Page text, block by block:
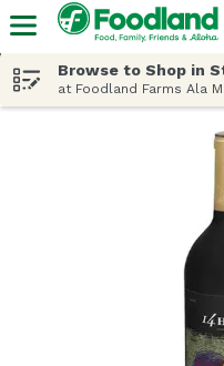
Browse to Shop in
at Foodland Farms Ala